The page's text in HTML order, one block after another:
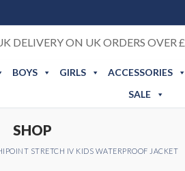
DELIVERY ON UK ORDERS OVER
BOYS GIRLS
ACCESSORIES
SALE
SHOP
STRETCH IV KIDS WATERPROOF JACKET